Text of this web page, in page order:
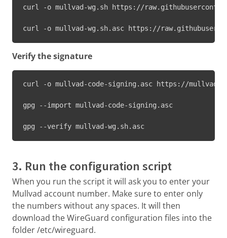
curl -o mullvad-wg.sh https://
curl -o mullvad-wg.sh.asc https://
Verify the signature
curl -o mullvad-code-signing.asc https://
gpg --import mullvad-code-signing.asc
gpg --verify mullvad-wg.sh.asc
3. Run the configuration script
When you run the script it will ask you to enter your
Mullvad account number. Make sure to enter only
the numbers without any spaces. It will then
download the WireGuard configuration files into the
folder /etc/wireguard.